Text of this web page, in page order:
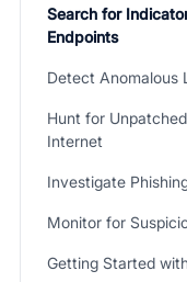
Search for
Endpoints
Detect Anomalous
Hunt for
Internet
Investigate
Monitor for
Getting Started